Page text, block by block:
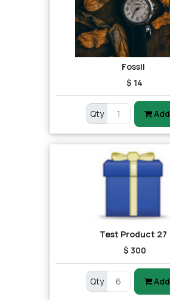
Fossil
$ 14
Qty Add
Test Product 27
$ 300
Qty Add